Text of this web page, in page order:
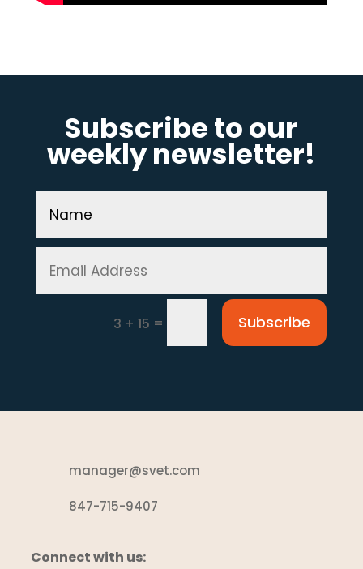
Subscribe to our
weekly newsletter!
3 + 15 = Subscribe
manager@svet.com
847-715-9407
Connect with us: